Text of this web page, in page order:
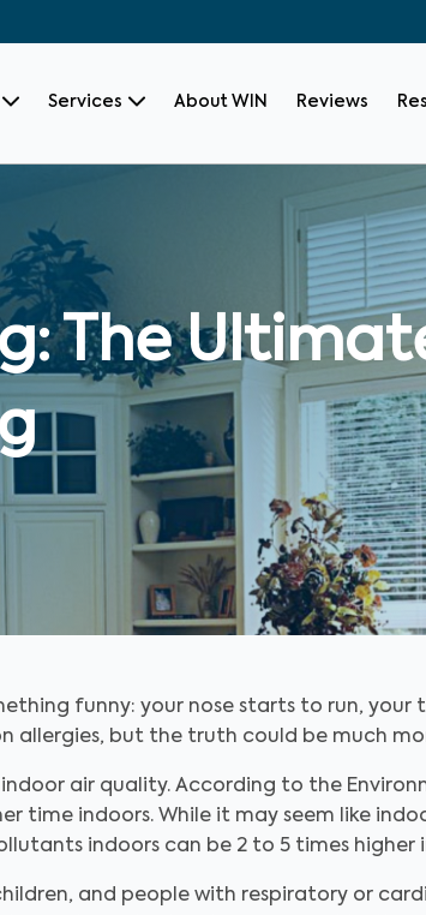
Services About WIN Reviews
The
funny: your nose starts to run,
allergies, but the truth could be much
air quality. According to the
time indoors. While it may seem like
indoors can be 2 to 5 times higher
and people with respiratory or